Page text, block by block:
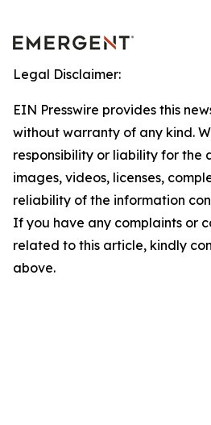
Legal Disclaimer:
EIN Presswire provides this
without warranty of any kind.
responsibility or liability for the
images, videos, licenses,
reliability of the information
If you have any complaints or
related to this article, kindly
above.